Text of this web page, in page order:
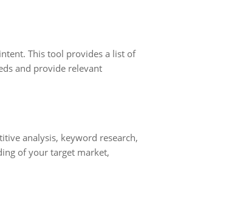
This tool provides a list of
and provide relevant
analysis, keyword research,
of your target market,